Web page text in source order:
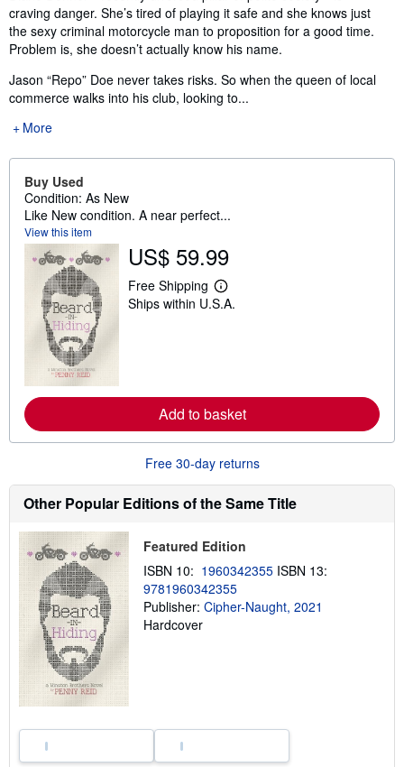
craving danger. She’s tired of playing it safe and she knows just
the sexy criminal motorcycle man to proposition for a good time.
Problem is, she doesn’t actually know his name.
Jason “Repo” Doe never takes risks. So when the queen of local
commerce walks into his club, looking to...
More
Buy Used
Condition: As New
Like New condition. A near perfect...
View this item
US$ 59.99
Free Shipping
L
e
e
a
o
t
i
i
g
r
a
t
Ships within U.S.A.
Add to basket
Free 30-day returns
Other Popular Editions of the Same Title
Featured Edition
ISBN 10: 1960342355 ISBN 13:
9781960342355
Publisher: Cipher-Naught, 2021
Hardcover